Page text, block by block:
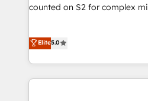
counted on S2 for complex
that deliver measurable
experiences As one of the few full-service creative agencies
in the HubSpot ecosystem,
& award-winning design to
Elite5.0